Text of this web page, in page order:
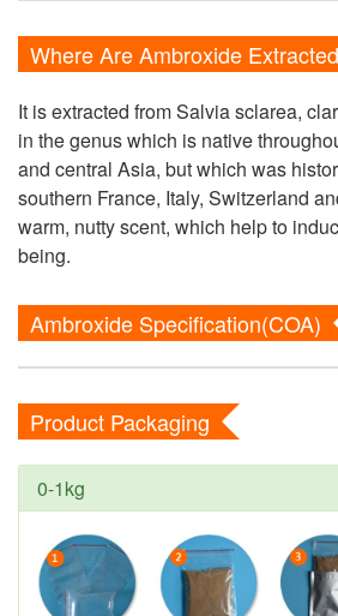
Where Are Ambroxide
It is extracted from Salvia sclarea,
in the genus which is native
and central Asia, but which was
southern France, Italy, Switzerland
warm, nutty scent, which help to
being.
Ambroxide Specification(COA)
Product Packaging
0-1kg